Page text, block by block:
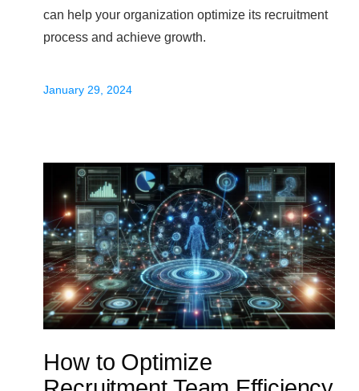
can help your organization optimize its recruitment
process and achieve growth.
January 29, 2024
How to Optimize